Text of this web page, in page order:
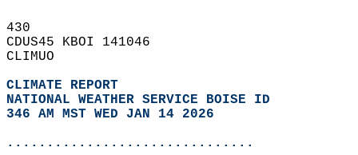
430
CDUS45 KBOI 141046
CLIMUO
CLIMATE REPORT
NATIONAL WEATHER SERVICE BOISE ID
346 AM MST WED JAN 14 2026
...............................